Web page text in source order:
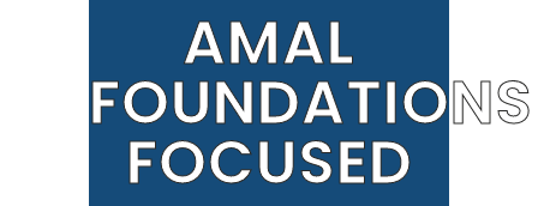
AMAL
FOUNDATIONS
FOCUSED